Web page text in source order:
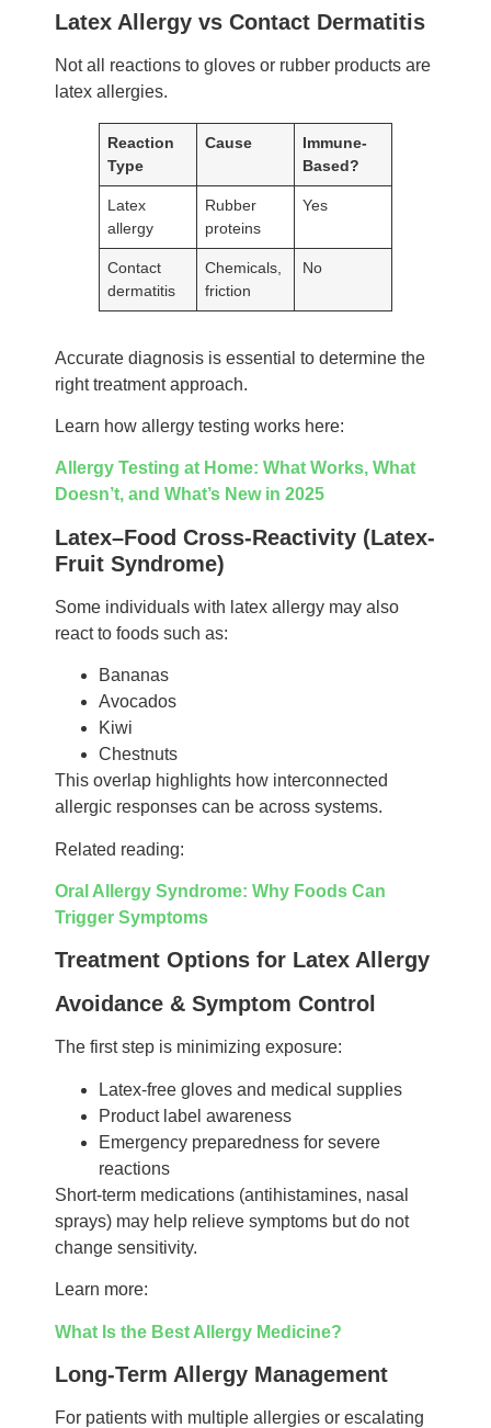
Latex Allergy vs Contact Dermatitis
Not all reactions to gloves or rubber products are
latex allergies.
Reaction
Type
Cause
Immune-
Based?
Latex
allergy
Rubber
proteins
Yes
Contact
dermatitis
Chemicals,
friction
No
Accurate diagnosis is essential to determine the
right treatment approach.
Learn how allergy testing works here:
Allergy Testing at Home: What Works, What
Doesn’t, and What’s New in 2025
Latex–Food Cross-Reactivity (Latex-
Fruit Syndrome)
Some individuals with latex allergy may also
react to foods such as:
Bananas
Avocados
Kiwi
Chestnuts
This overlap highlights how interconnected
allergic responses can be across systems.
Related reading:
Oral Allergy Syndrome: Why Foods Can
Trigger Symptoms
Treatment Options for Latex Allergy
Avoidance & Symptom Control
The first step is minimizing exposure:
Latex-free gloves and medical supplies
Product label awareness
Emergency preparedness for severe
reactions
Short-term medications (antihistamines, nasal
sprays) may help relieve symptoms but do not
change sensitivity.
Learn more:
What Is the Best Allergy Medicine?
Long-Term Allergy Management
For patients with multiple allergies or escalating